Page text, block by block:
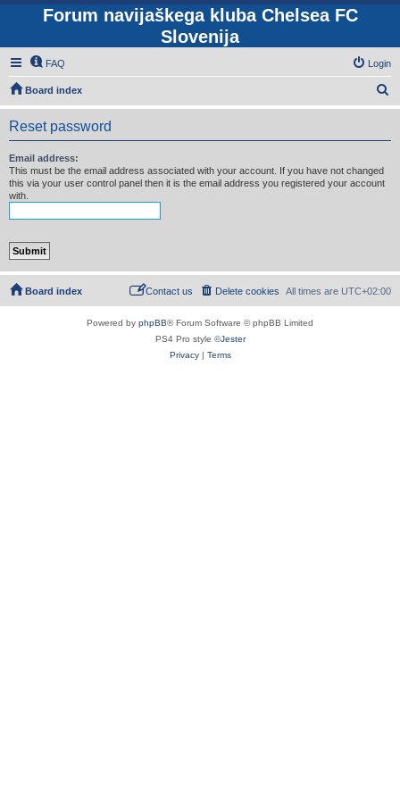
Forum navijaškega kluba Chelsea FC
Slovenija
FAQ Login
Board index
e
Reset password
Email address:
This must be the email address associated with your account. If you have not changed
this via your user control panel then it is the email address you registered your account
with.
Board index All times are UTC+02:00
Delete cookies
Contact us
Powered by phpBB® Forum Software © phpBB Limited
PS4 Pro style ©Jester
Privacy| Terms